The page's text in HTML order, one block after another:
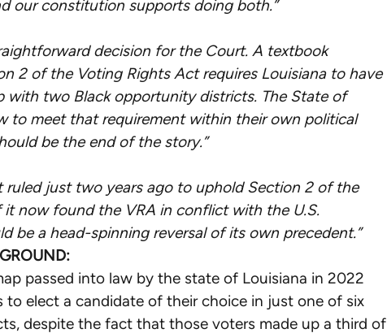
our constitution supports doing both.”
decision for the Court. A textbook
2 of the Voting Rights Act requires Louisiana to have
with two Black opportunity districts. The State of
to meet that requirement within their own political
be the end of the story.”
ruled just two years ago to uphold Section 2 of the
it now found the VRA in conflict with the U.S.
be a head-spinning reversal of its own precedent.”
passed into law by the state of Louisiana in 2022
to elect a candidate of their choice in just one of six
despite the fact that those voters made up a third of